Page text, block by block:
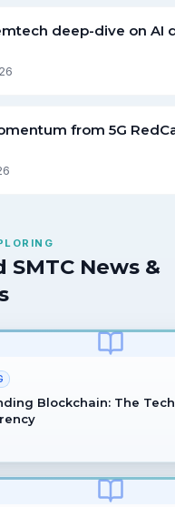
deep-dive on AI
from 5G
SMTC News &
Blockchain: The